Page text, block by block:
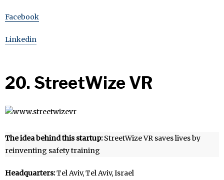
Facebook
Linkedin
20. StreetWize VR
The idea behind this startup:StreetWize VR saves lives by
reinventing safety training
Headquarters:Tel Aviv, Tel Aviv, Israel